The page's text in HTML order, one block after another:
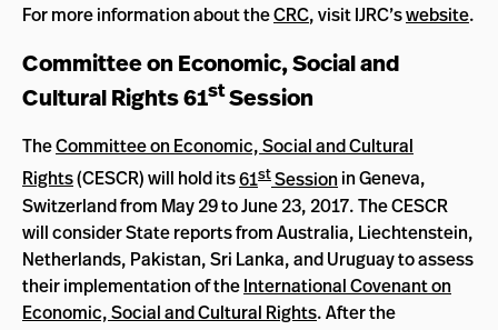
For more information about theCRC, visit IJRC’swebsite.
Committee on Economic, Social and
Cultural Rights 61stSession
TheCommittee on Economic, Social and Cultural
Rights(CESCR) will hold its61stSession in Geneva,
Switzerland from May 29 to June 23, 2017. The CESCR
will consider State reports from Australia, Liechtenstein,
Netherlands, Pakistan, Sri Lanka, and Uruguay to assess
their implementation of theInternational Covenant on
Economic, Social and Cultural Rights. After the